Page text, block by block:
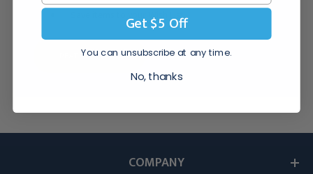
Save items to your Wish List
CREATE ACCOUNT
COMPANY
Get $5 Off
You can unsubscribe at any time.
No, thanks